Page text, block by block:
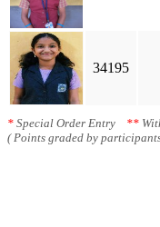
34195
* Special Order Entry **
( Points graded by